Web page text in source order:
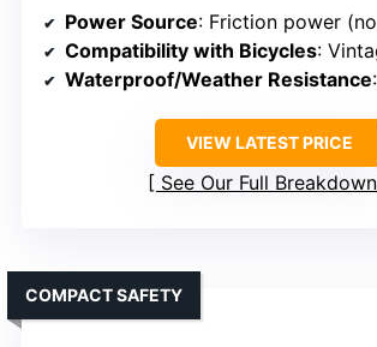
Power Source: Friction power
Compatibility with Bicycles:
Waterproof/Weather Resistance
VIEW LATEST PRICE
See Our Full Breakdown
COMPACT SAFETY